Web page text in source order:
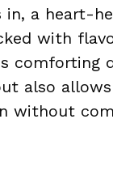
in, a heart-
with
comforting
also
without